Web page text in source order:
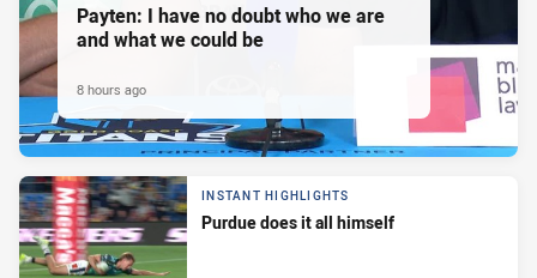
Payten: I have no doubt who we are
and what we could be
8 hours ago
INSTANT HIGHLIGHTS
Purdue does it all himself